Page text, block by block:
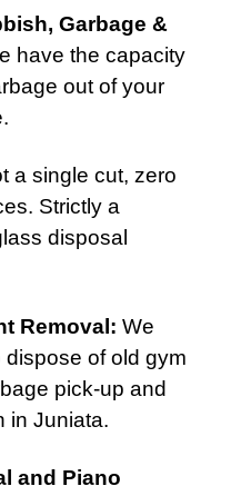
, Garbage &
have the capacity
out of your
a single cut, zero
Strictly a
disposal
Removal : We
of old gym
pick-up and
in Juniata.
and Piano